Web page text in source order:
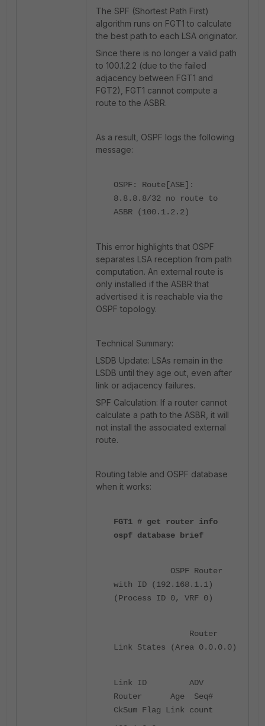
The SPF (Shortest Path First)
algorithm runs on FGT1 to calculate
the best path to each LSA originator.
Since there is no longer a valid path
to 100.1.2.2 (due to the failed
adjacency between FGT1 and
FGT2), FGT1 cannot compute a
route to the ASBR.
As a result, OSPF logs the following
message:
OSPF: Route[ASE]:
8.8.8.8/32 no route to
ASBR (100.1.2.2)
This error highlights that OSPF
separates LSA reception from path
computation. An external route is
only installed if the ASBR that
advertised it is reachable via the
OSPF topology.
Technical Summary:
LSDB Update: LSAs remain in the
LSDB until they age out, even after
link or adjacency failures.
SPF Calculation: If a router cannot
calculate a path to the ASBR, it will
not install the associated external
route.
Routing table and OSPF database
when it works:
FGT1 # get router info
ospf database brief
OSPF Router
with ID (192.168.1.1)
(Process ID 0, VRF 0)
Router
Link States (Area 0.0.0.0)
Link ID ADV
Router Age Seq#
CkSum Flag Link count